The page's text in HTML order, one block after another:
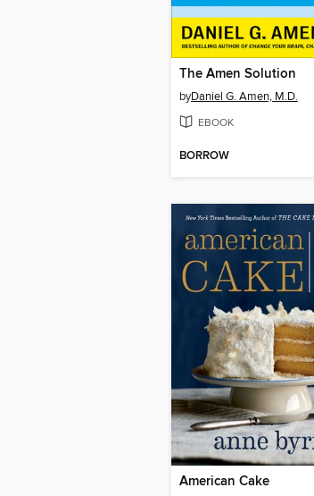
The Amen Solution
byDaniel G. Amen, M.D.
EBOOK
BORROW
American Cake